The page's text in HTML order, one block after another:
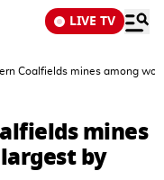
LIVE TV
Coalfields mines among
mines
by